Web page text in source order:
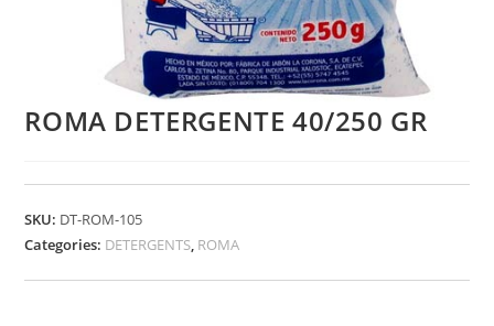
ROMA DETERGENTE 40/250 GR
SKU: DT-ROM-105
Categories: DETERGENTS, ROMA